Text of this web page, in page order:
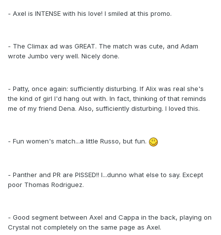
- Axel is INTENSE with his love! I smiled at this promo.
- The Climax ad was GREAT. The match was cute, and Adam
wrote Jumbo very well. Nicely done.
- Patty, once again: sufficiently disturbing. If Alix was real she's
the kind of girl I'd hang out with. In fact, thinking of that reminds
me of my friend Dena. Also, sufficiently disturbing. I loved this.
- Fun women's match...a little Russo, but fun.
- Panther and PR are PISSED!! I...dunno what else to say. Except
poor Thomas Rodriguez.
- Good segment between Axel and Cappa in the back, playing on
Crystal not completely on the same page as Axel.